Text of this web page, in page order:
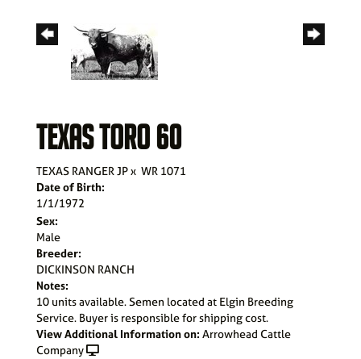
TEXAS TORO 60
TEXAS RANGER JPx WR 1071
Date of Birth:
1/1/1972
Sex:
Male
Breeder:
DICKINSON RANCH
Notes:
10 units available. Semen located at Elgin Breeding
Service. Buyer is responsible for shipping cost.
View Additional Information on: Arrowhead Cattle
Company